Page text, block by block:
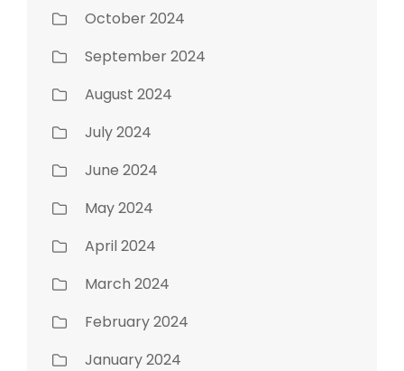
October 2024
September 2024
August 2024
July 2024
June 2024
May 2024
April 2024
March 2024
February 2024
January 2024